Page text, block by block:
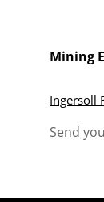
Mining
Ingersoll
Send